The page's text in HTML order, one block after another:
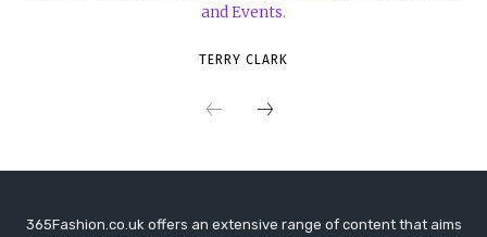
and Events.
TERRY CLARK
365Fashion.co.uk offers an extensive range of content that aims